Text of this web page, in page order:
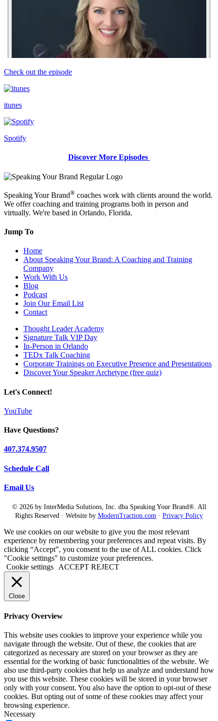
Check out the episode
itunes
Spotify
Discover More Episodes
Speaking Your Brand® coaches work with clients around the world.
We offer coaching and training programs both in person and
virtually. We're based in Orlando, Florida.
Jump To
Home
About Speaking Your Brand: A Coaching and Training
Company
Work With Us
Blog
Podcast
Join Our Email List
Contact
Thought Leader Academy
Signature Talk VIP Day
In-Person in Orlando
TEDx Talk Coaching
Corporate Trainings on Executive Presence and Presentations
Discover Your Speaker Archetype (free quiz)
Let's Connect!
YouTube
Have Questions?
407.374.9507
Schedule Call
Email Us
© 2026 by InterMedia Solutions, Inc. dba Speaking Your Brand®. All
Rights Reserved · Website by ModernTraction.com · Privacy Policy
We use cookies on our website to give you the most relevant
experience by remembering your preferences and repeat visits. By
clicking “Accept”, you consent to the use of ALL cookies. Click
"Cookie settings" to customize your preferences.
Cookie settings
ACCEPT REJECT
Close
Privacy Overview
This website uses cookies to improve your experience while you
navigate through the website. Out of these, the cookies that are
categorized as necessary are stored on your browser as they are
essential for the working of basic functionalities of the website. We
also use third-party cookies that help us analyze and understand how
you use this website. These cookies will be stored in your browser
only with your consent. You also have the option to opt-out of these
cookies. But opting out of some of these cookies may affect your
browsing experience.
Necessary